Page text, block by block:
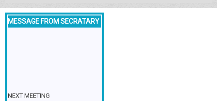
MESSAGE FROM SECRATARY
NEXT MEETING